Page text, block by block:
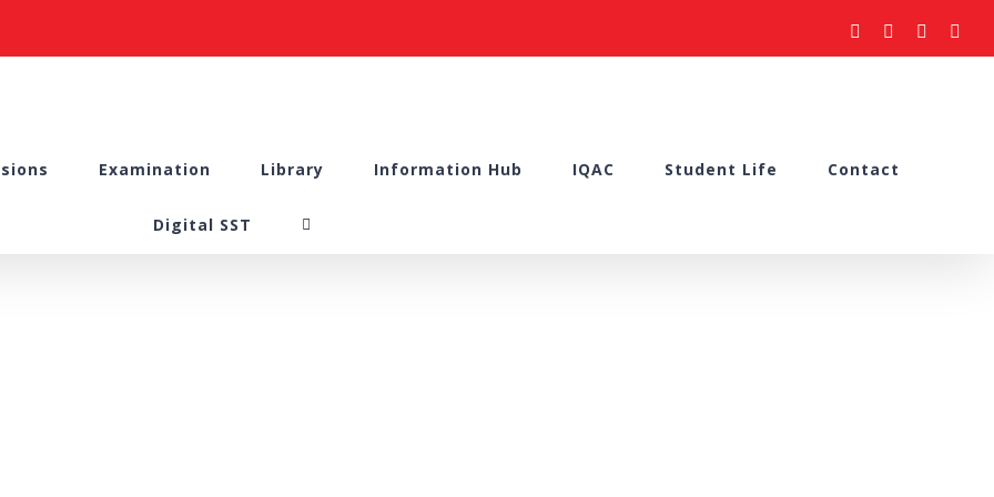
facebook
youtubeinstagram
Examination Library Information Hub IQAC Student Life Contact
Digital SST